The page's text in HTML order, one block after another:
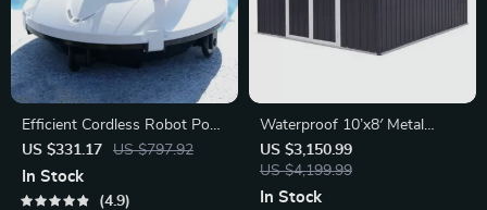
Efficient Cordless Robot Pool
Cleaner with Smart
Navigation and 5000mAh
Battery
US $331.17 US $797.92
In Stock
4.9
Waterproof 10’x8′ Metal
Outdoor Storage Shed with
Door & Lock – Versatile
Garden Tool Shed
US $3,150.99
US $4,199.99
In Stock